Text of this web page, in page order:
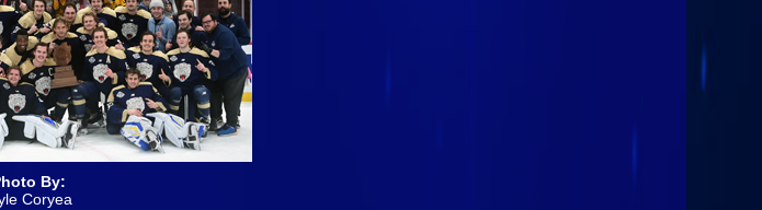
By:
Coryea